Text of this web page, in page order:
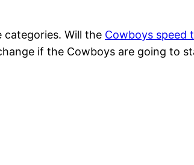
Will the Cowboys speed
if the Cowboys are going to